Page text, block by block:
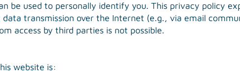
be used to personally identify you. This privacy policy
transmission over the Internet (e.g., via email
access by third parties is not possible.
website is: